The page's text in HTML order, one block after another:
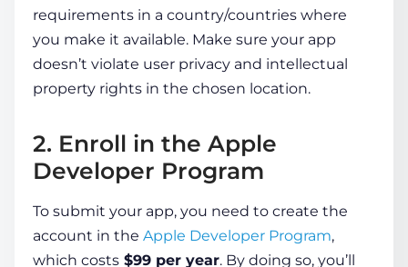
requirements in a country/countries where
you make it available. Make sure your app
doesn’t violate user privacy and intellectual
property rights in the chosen location.
2. Enroll in the Apple
Developer Program
To submit your app, you need to create the
account in the Apple Developer Program,
which costs $99 per year. By doing so, you’ll